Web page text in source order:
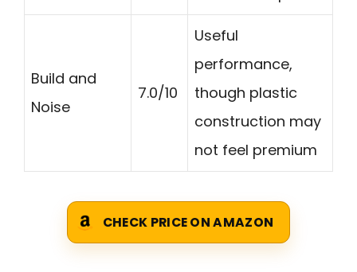
Build and
Noise
7.0/10
Useful
performance,
though plastic
construction may
not feel premium
CHECK PRICE ON AMAZON